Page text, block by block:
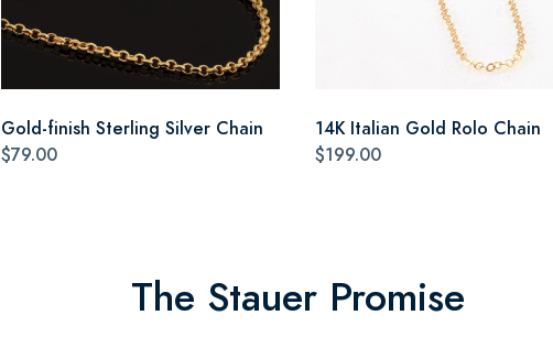
Gold-finish Sterling Silver Chain
$79.00
14K Italian Gold Rolo Chain
$199.00
The Stauer Promise